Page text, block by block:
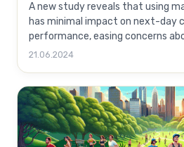
A new study reveals that using
has minimal impact on next-day
performance, easing concerns
21.06.2024